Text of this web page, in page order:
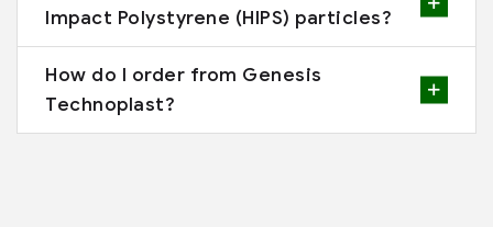
Impact Polystyrene (HIPS) particles?
How do I order from Genesis
Technoplast?